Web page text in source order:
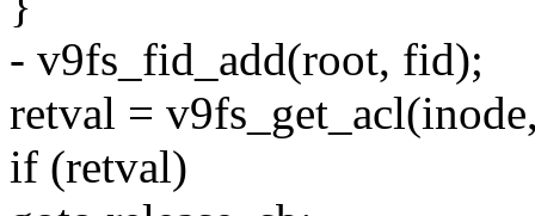
- v9fs_fid_add(root, fid);
retval =
if (retval)